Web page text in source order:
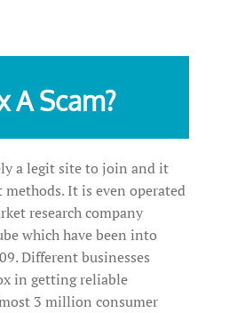
A Scam?
a legit site to join and it
It is even operated
research company
which have been into
Different businesses
in getting reliable
3 million consumer